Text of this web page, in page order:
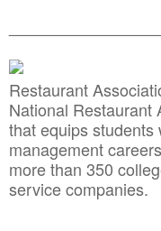
Restaurant
National Restaurant
that equips
management
more than 350
service companies.